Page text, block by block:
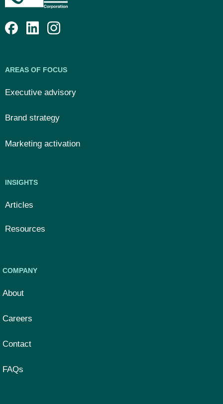
AREAS OF FOCUS
Executive advisory
Brand strategy
Marketing activation
INSIGHTS
Articles
Resources
COMPANY
About
Careers
Contact
FAQs